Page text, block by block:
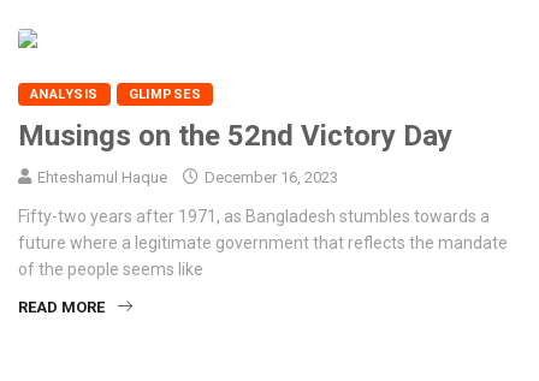
ANALYSIS GLIMPSES
Musings on the 52nd Victory Day
Ehteshamul Haque December 16, 2023
Fifty-two years after 1971, as Bangladesh stumbles towards a
future where a legitimate government that reflects the mandate
of the people seems like
READ MORE